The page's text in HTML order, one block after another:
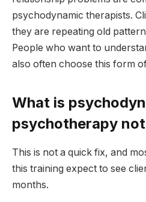
psychodynamic therapists.
they are repeating old
People who want to
also often choose this form
What is
psychotherapy
This is not a quick fix, and
this training expect to see
months.